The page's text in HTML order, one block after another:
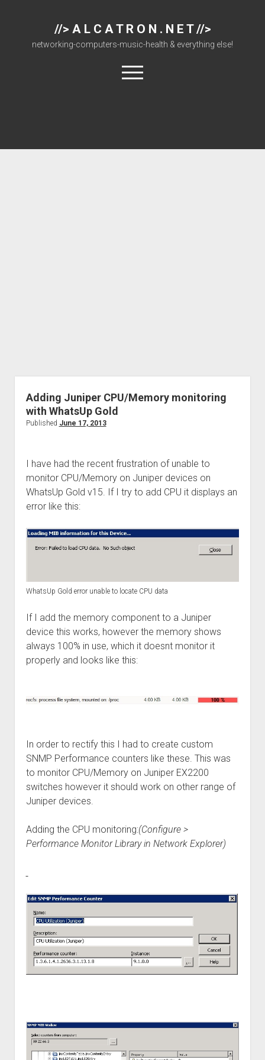
//> A L C A T R O N . N E T //>
networking-computers-music-health & everything else!
open
menu
Adding Juniper CPU/Memory monitoring
with WhatsUp Gold
Published June 17, 2013
I have had the recent frustration of unable to
monitor CPU/Memory on Juniper devices on
WhatsUp Gold v15. If I try to add CPU it displays an
error like this:
WhatsUp Gold error unable to locate CPU data
If I add the memory component to a Juniper
device this works, however the memory shows
always 100% in use, which it doesnt monitor it
properly and looks like this:
In order to rectify this I had to create custom
SNMP Performance counters like these. This was
to monitor CPU/Memory on Juniper EX2200
switches however it should work on other range of
Juniper devices.
Adding the CPU monitoring:(Configure >
Performance Monitor Library in Network Explorer)